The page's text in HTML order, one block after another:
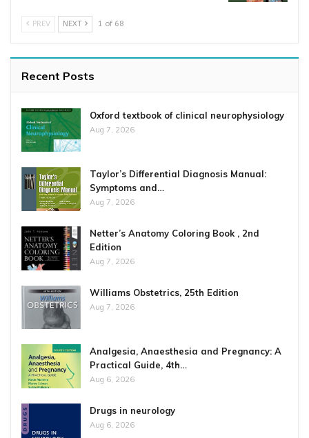
PREV NEXT 1 of 68
Recent Posts
Oxford textbook of clinical neurophysiology
Aug 7, 2026
Taylor’s Differential Diagnosis Manual:
Symptoms and…
Aug 7, 2026
Netter’s Anatomy Coloring Book , 2nd
Edition
Aug 7, 2026
Williams Obstetrics, 25th Edition
Aug 7, 2026
Analgesia, Anaesthesia and Pregnancy: A
Practical Guide, 4th…
Aug 6, 2026
Drugs in neurology
Aug 6, 2026